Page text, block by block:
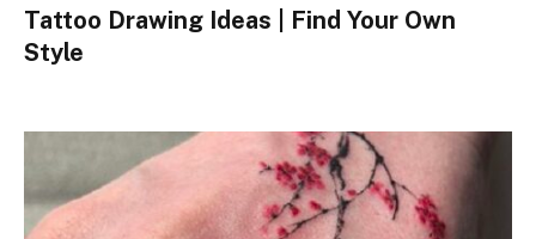
Tattoo Drawing Ideas | Find Your Own
Style